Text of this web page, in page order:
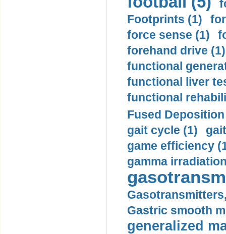
Footprints (1)
force sense (1)
forehand drive (1)
functional
functional liver
functional
Fused
gait cycle (1)
game efficiency
gamma
Gastric smooth
generalized